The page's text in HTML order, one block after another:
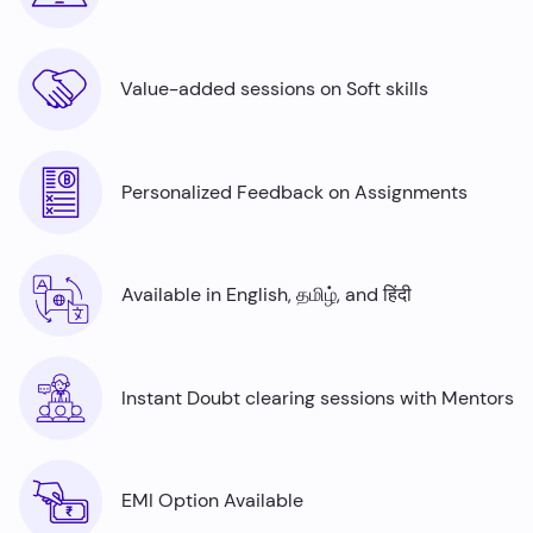
Value-added sessions on Soft skills
Personalized Feedback on Assignments
Available in English, தமிழ், and हिंदी
Instant Doubt clearing sessions with Mentors
EMI Option Available